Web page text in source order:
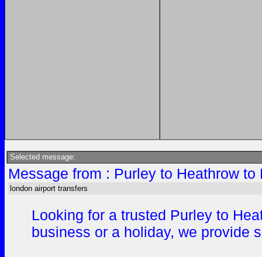
Selected message:
Message from : Purley to Heathrow
london airport transfers
Looking for a trusted Purley to
business or a holiday, we provide